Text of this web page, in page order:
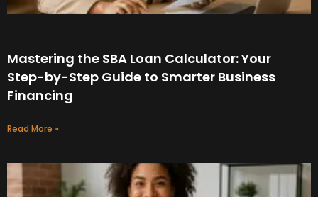
Mastering the SBA Loan Calculator: Your
Step-by-Step Guide to Smarter Business
Financing
Read More »